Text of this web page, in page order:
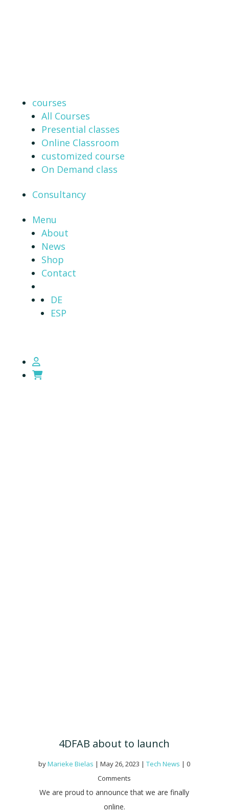
courses
All Courses
Presential classes
Online Classroom
customized course
On Demand class
Consultancy
Menu
About
News
Shop
Contact
DE
ESP
4DFAB about to launch
byMarieke Bielas |May 26, 2023 |Tech News | 0
Comments
We are proud to announce that we are finally
online.